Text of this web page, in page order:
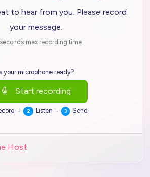
to hear from you. Please record
your message.
max recording time
your microphone ready?
Start recording
- 2 Listen - 3 Send
Host